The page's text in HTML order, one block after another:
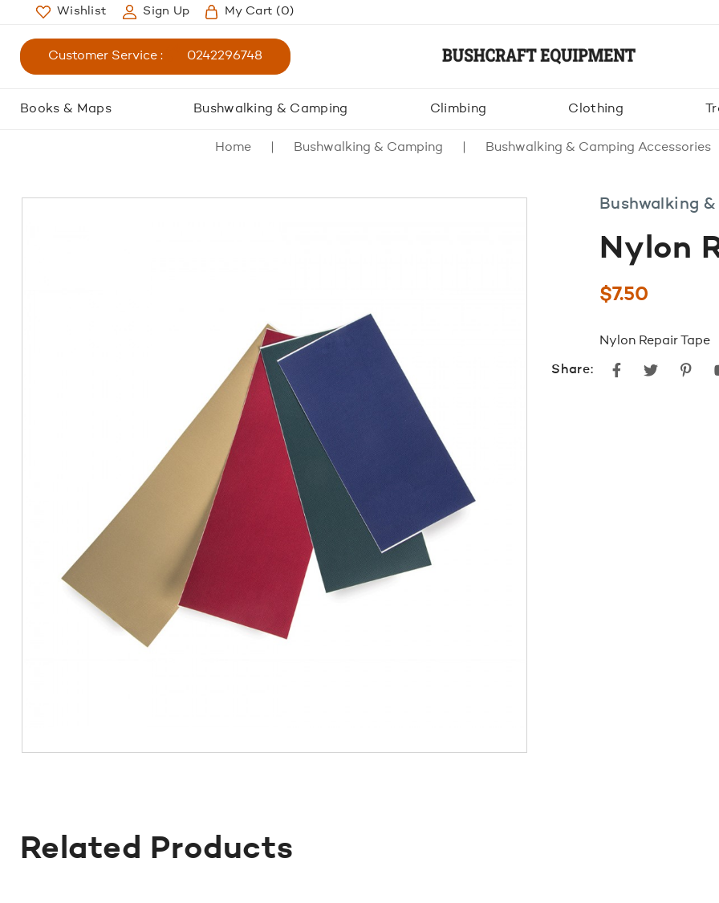
Wishlist Sign Up My Cart (0)
Customer Service : 0242296748
Books & Maps Bushwalking & Camping Climbing Clothing
Home Bushwalking & Camping Bushwalking & Camping Accessories
Bushwalking
Nylon
$7.50
Nylon Repair Tape
Share: FacebookTwitter
Related Products